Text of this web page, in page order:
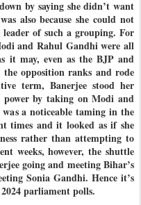
by saying she didn’t want
also because she could not
of such a grouping. For
and Rahul Gandhi were all
it may, even as the BJP and
opposition ranks and rode
term, Banerjee stood her
by taking on Modi and
a noticeable taming in the
times and it looked as if she
rather than attempting to
weeks, however, the shuttle
going and meeting Bihar’s
Sonia Gandhi. Hence it’s
parliament polls.